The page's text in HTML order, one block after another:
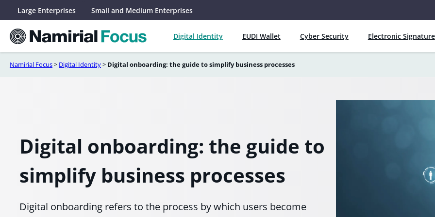
content
Large Enterprises Small and Medium Enterprises
Digital Identity EUDI Wallet Cyber Security Electronic Signature
Namirial Focus> Digital Identity> Digital onboarding: the guide to simplify business processes
Digital onboarding: the guide to
simplify business processes
Digital onboarding refers to the process by which users become